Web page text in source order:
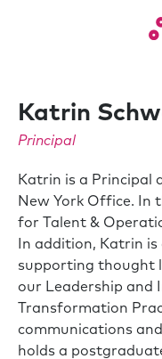
Katrin
Principal
Katrin is a Principal
New York Office. In
for Talent &
In addition, Katrin
supporting thought
our Leadership and
Transformation
communications
holds a